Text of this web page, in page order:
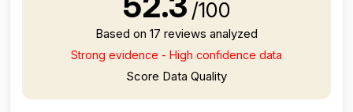
/100
Based on 17 reviews analyzed
Strong evidence - High confidence data
Score Data Quality